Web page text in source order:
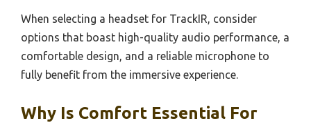
When selecting a headset for TrackIR, consider
options that boast high-quality audio performance, a
comfortable design, and a reliable microphone to
fully benefit from the immersive experience.
Why Is Comfort Essential For